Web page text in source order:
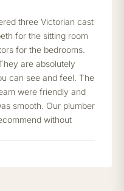
three Victorian cast
for the sitting room
for the bedrooms.
are absolutely
can see and feel. The
were friendly and
smooth. Our plumber
without